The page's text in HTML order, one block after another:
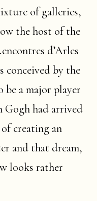
of galleries,
the host of the
d’Arles
conceived by the
a major player
Gogh had arrived
creating an
and that dream,
looks rather